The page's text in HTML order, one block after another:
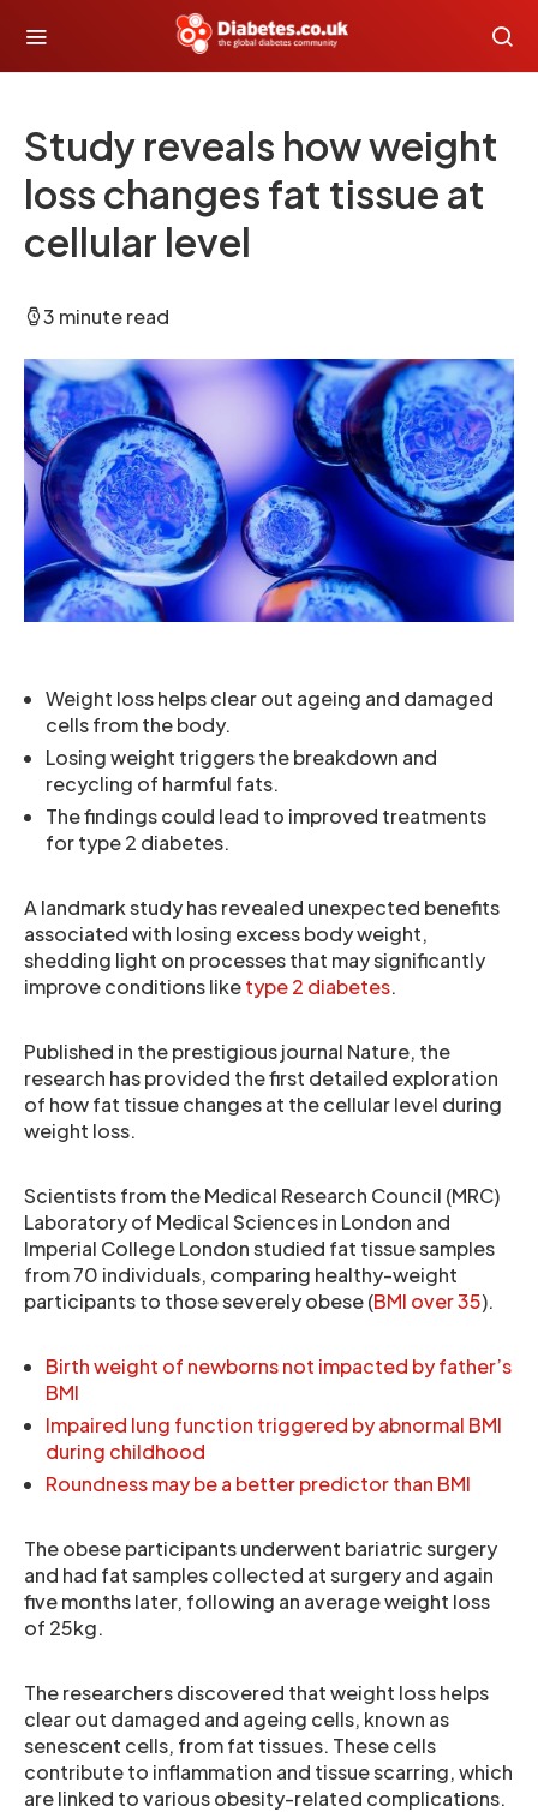
Study reveals how weight
loss changes fat tissue at
cellular level
3 minute read
Weight loss helps clear out ageing and damaged
cells from the body.
Losing weight triggers the breakdown and
recycling of harmful fats.
The findings could lead to improved treatments
for type 2 diabetes.
A landmark study has revealed unexpected benefits
associated with losing excess body weight,
shedding light on processes that may significantly
improve conditions liketype 2 diabetes.
Published in the prestigious journal Nature, the
research has provided the first detailed exploration
of how fat tissue changes at the cellular level during
weight loss.
Scientists from the Medical Research Council (MRC)
Laboratory of Medical Sciences in London and
Imperial College London studied fat tissue samples
from 70 individuals, comparing healthy-weight
participants to those severely obese (BMI over 35).
Birth weight of newborns not impacted by father’s
BMI
Impaired lung function triggered by abnormal BMI
during childhood
Roundness may be a better predictor than BMI
The obese participants underwent bariatric surgery
and had fat samples collected at surgery and again
five months later, following an average weight loss
of 25kg.
The researchers discovered that weight loss helps
clear out damaged and ageing cells, known as
senescent cells, from fat tissues. These cells
contribute to inflammation and tissue scarring, which
are linked to various obesity-related complications.